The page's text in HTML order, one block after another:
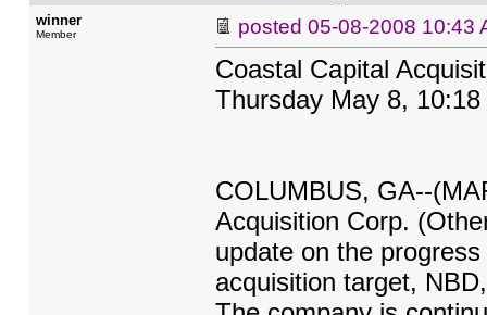
winner
Member posted 05-08-2008 10:43
Coastal Capital
Thursday May 8,
COLUMBUS, GA--
Acquisition Corp.
update on the
acquisition target,